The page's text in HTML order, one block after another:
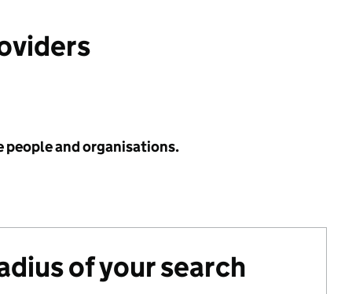
people and organisations.
of your search